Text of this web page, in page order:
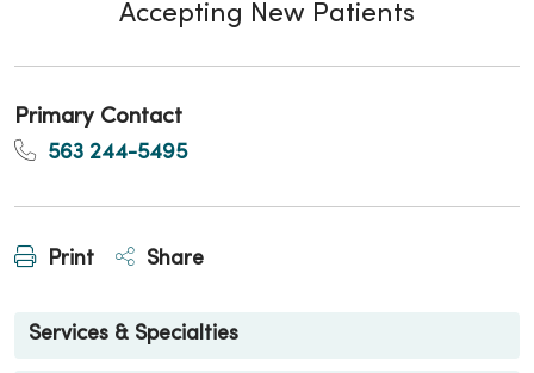
Accepting New Patients
Primary Contact
563 244-5495
Print Share
Services & Specialties